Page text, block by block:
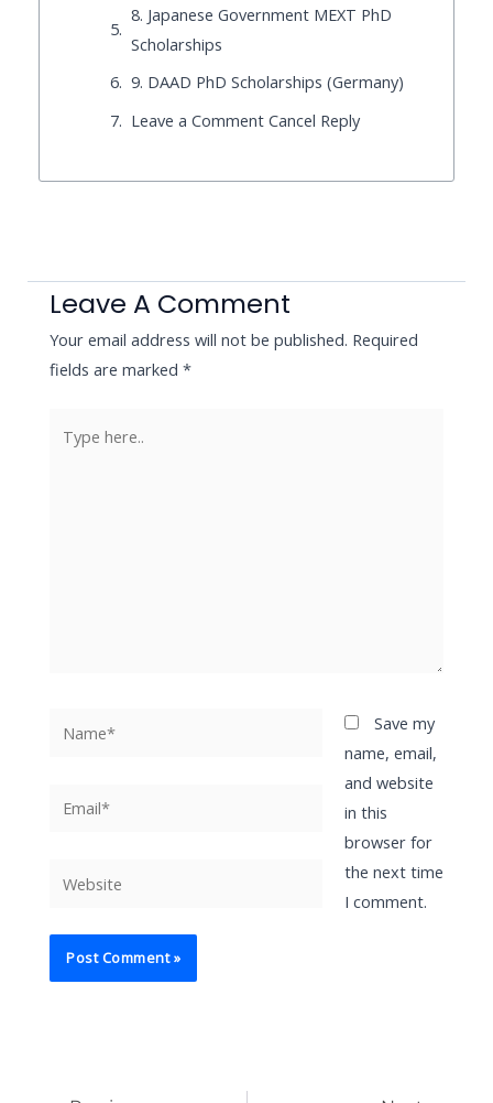
8. Japanese Government MEXT PhD
Scholarships
9. DAAD PhD Scholarships (Germany)
Leave a Comment Cancel Reply
Leave A Comment
Your email address will not be published. Required
fields are marked *
here..
Save my
name, email,
and website
in this
browser for
the next time
I comment.